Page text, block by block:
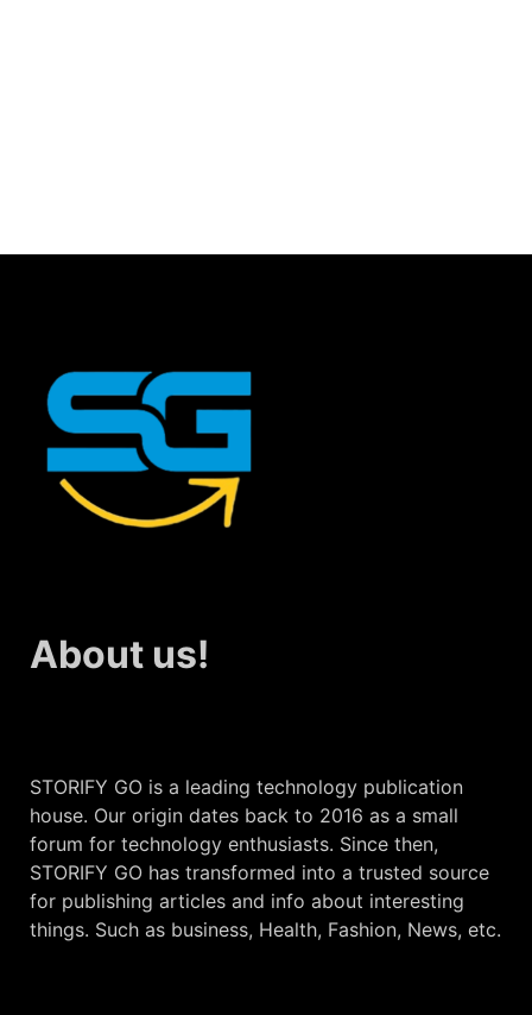
About us!
STORIFY GO is a leading technology publication
house. Our origin dates back to 2016 as a small
forum for technology enthusiasts. Since then,
STORIFY GO has transformed into a trusted source
for publishing articles and info about interesting
things. Such as business, Health, Fashion, News, etc.